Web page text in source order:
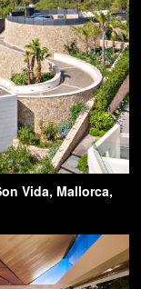
Vida, Mallorca,